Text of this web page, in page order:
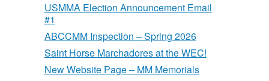
USMMA Election Announcement Email
#1
ABCCMM Inspection – Spring 2026
Saint Horse Marchadores at the WEC!
New Website Page – MM Memorials